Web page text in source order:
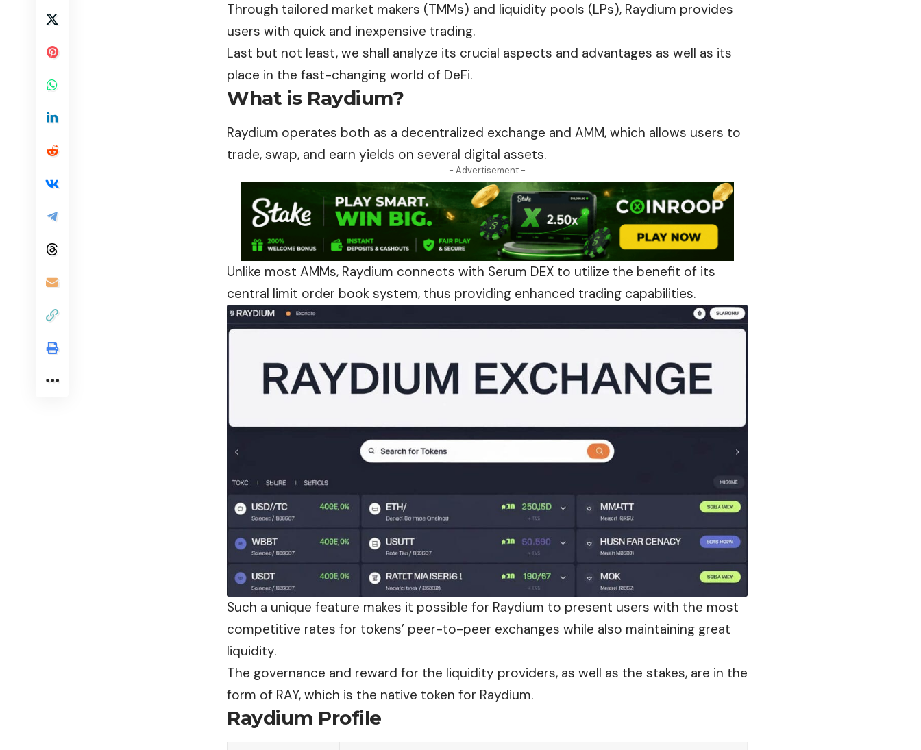
Through tailored market makers (TMMs) and liquidity pools (LPs), Raydium provides
users with quick and inexpensive trading.
Last but not least, we shall analyze its crucial aspects and advantages as well as its
place in the fast-changing world of DeFi.
What is Raydium?
Raydium operates both as a decentralized exchange and AMM, which allows users to
trade, swap, and earn yields on several digital assets.
- Advertisement -
Unlike most AMMs, Raydium connects with Serum DEX to utilize the benefit of its
central limit order book system, thus providing enhanced trading capabilities.
Such a unique feature makes it possible for Raydium to present users with the most
competitive rates for tokens’ peer-to-peer exchanges while also maintaining great
liquidity.
The governance and reward for the liquidity providers, as well as the stakes, are in the
form of RAY, which is the native token for Raydium.
Raydium Profile